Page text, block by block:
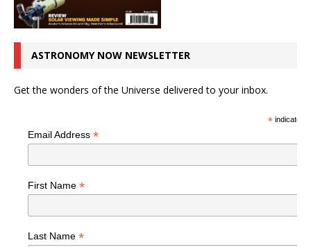
ASTRONOMY NOW NEWSLETTER
Get the wonders of the Universe delivered to your inbox.
*indicates
Email Address *
First Name *
Last Name *